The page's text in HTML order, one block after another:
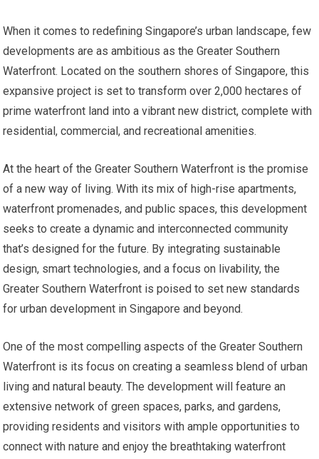
When it comes to redefining Singapore’s urban landscape, few
developments are as ambitious as the Greater Southern
Waterfront. Located on the southern shores of Singapore, this
expansive project is set to transform over 2,000 hectares of
prime waterfront land into a vibrant new district, complete with
residential, commercial, and recreational amenities.
At the heart of the Greater Southern Waterfront is the promise
of a new way of living. With its mix of high-rise apartments,
waterfront promenades, and public spaces, this development
seeks to create a dynamic and interconnected community
that’s designed for the future. By integrating sustainable
design, smart technologies, and a focus on livability, the
Greater Southern Waterfront is poised to set new standards
for urban development in Singapore and beyond.
One of the most compelling aspects of the Greater Southern
Waterfront is its focus on creating a seamless blend of urban
living and natural beauty. The development will feature an
extensive network of green spaces, parks, and gardens,
providing residents and visitors with ample opportunities to
connect with nature and enjoy the breathtaking waterfront